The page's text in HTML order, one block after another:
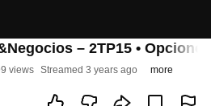
– 2TP15 •
views Streamed 3 years ago more